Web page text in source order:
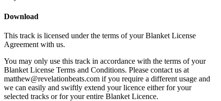
Download
This track is licensed under the terms of your Blanket License
Agreement with us.
You may only use this track in accordance with the terms of your
Blanket License Terms and Conditions. Please contact us at
matthew@revelationbeats.com if you require a different usage and
we can easily and swiftly extend your licence either for your
selected tracks or for your entire Blanket Licence.